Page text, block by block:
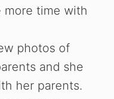
more time with
photos of
and she
her parents.